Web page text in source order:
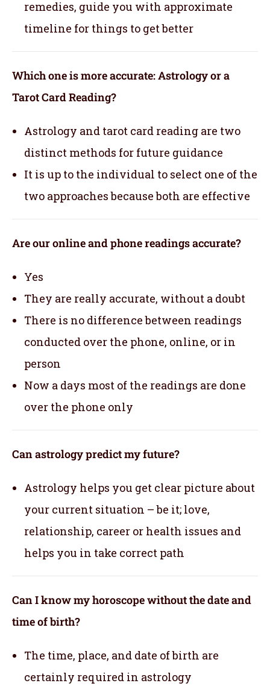
remedies, guide you with approximate
timeline for things to get better
Which one is more accurate: Astrology or a
Tarot Card Reading?
Astrology and tarot card reading are two
distinct methods for future guidance
It is up to the individual to select one of the
two approaches because both are effective
Are our online and phone readings accurate?
Yes
They are really accurate, without a doubt
There is no difference between readings
conducted over the phone, online, or in
person
Now a days most of the readings are done
over the phone only
Can astrology predict my future?
Astrology helps you get clear picture about
your current situation – be it; love,
relationship, career or health issues and
helps you in take correct path
Can I know my horoscope without the date and
time of birth?
The time, place, and date of birth are
certainly required in astrology